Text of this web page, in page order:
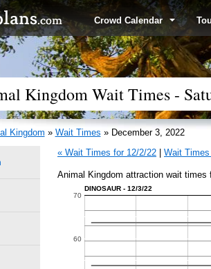
Crowd Calendar
Kingdom Wait Times -
Kingdom » Wait Times » December 3, 2022
« Wait Times for 12/2/22
Wait
Animal Kingdom attraction wait times
DINOSAUR - 12/3/22
60
70